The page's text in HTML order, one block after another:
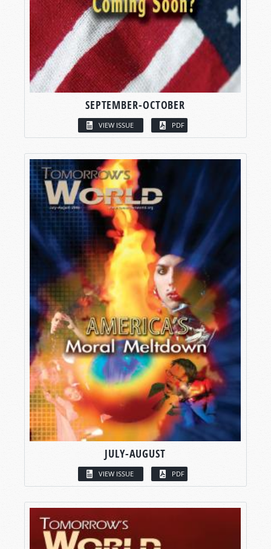
SEPTEMBER-OCTOBER
VIEW ISSUE PDF
JULY-AUGUST
VIEW ISSUE PDF